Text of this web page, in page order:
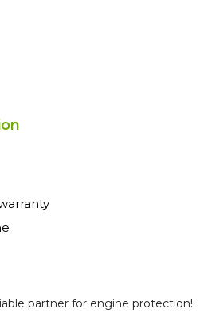
partner for engine protection!